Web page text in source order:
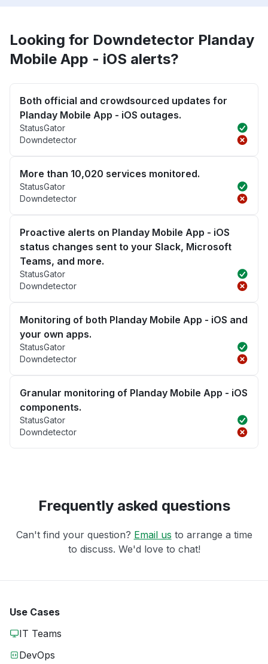
Looking for Downdetector Planday
Mobile App - iOS alerts?
Both official and crowdsourced updates for
Planday Mobile App - iOS outages.
StatusGator
Downdetector
More than 10,020 services monitored.
StatusGator
Downdetector
Proactive alerts on Planday Mobile App - iOS
status changes sent to your Slack, Microsoft
Teams, and more.
StatusGator
Downdetector
Monitoring of both Planday Mobile App - iOS and
your own apps.
StatusGator
Downdetector
Granular monitoring of Planday Mobile App - iOS
components.
StatusGator
Downdetector
Frequently asked questions
Can't find your question? Email us to arrange a time
to discuss. We'd love to chat!
Use Cases
IT Teams
DevOps